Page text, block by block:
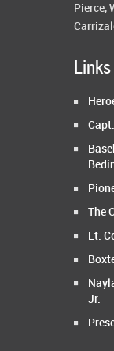
Pierce,
Links
The
Lt.
Jr.